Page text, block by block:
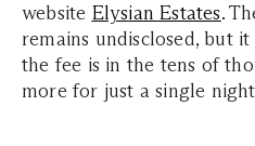
website Elysian Estates.
remains undisclosed, but
the fee is in the tens of
more for just a single